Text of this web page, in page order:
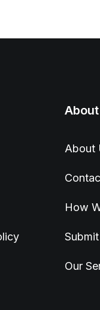
About
About
How
Our